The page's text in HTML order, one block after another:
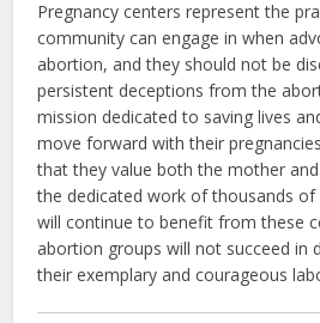
Pregnancy centers represent the
community can engage in when
abortion, and they should not be
persistent deceptions from the
mission dedicated to saving lives
move forward with their
that they value both the mother
the dedicated work of thousands
will continue to benefit from these
abortion groups will not succeed in
their exemplary and courageous